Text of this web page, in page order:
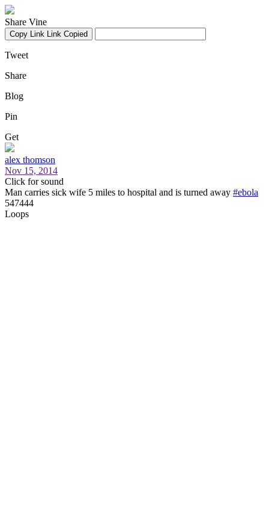
Share Vine
Copy Link Link Copied
Tweet
Share
Blog
Pin
Get
alex thomson
Nov 15, 2014
Click for sound
Man carries sick wife 5 miles to hospital and is turned away #ebola
547444
Loops